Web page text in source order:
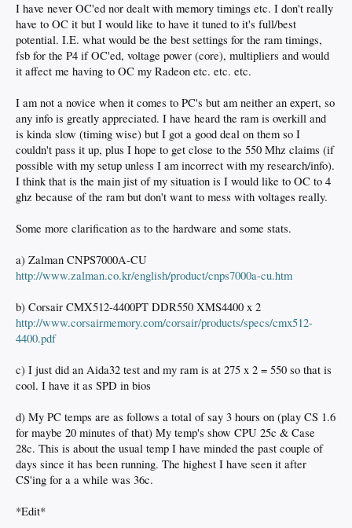
I have never OC'ed nor dealt with memory timings etc. I don't really
have to OC it but I would like to have it tuned to it's full/best
potential. I.E. what would be the best settings for the ram timings,
fsb for the P4 if OC'ed, voltage power (core), multipliers and would
it affect me having to OC my Radeon etc. etc. etc.
I am not a novice when it comes to PC's but am neither an expert, so
any info is greatly appreciated. I have heard the ram is overkill and
is kinda slow (timing wise) but I got a good deal on them so I
couldn't pass it up, plus I hope to get close to the 550 Mhz claims (if
possible with my setup unless I am incorrect with my research/info).
I think that is the main jist of my situation is I would like to OC to 4
ghz because of the ram but don't want to mess with voltages really.
Some more clarification as to the hardware and some stats.
a) Zalman CNPS7000A-CU
http://www.zalman.co.kr/english/product/cnps7000a-cu.htm
b) Corsair CMX512-4400PT DDR550 XMS4400 x 2
http://www.corsairmemory.com/corsair/products/specs/cmx512-
4400.pdf
c) I just did an Aida32 test and my ram is at 275 x 2 = 550 so that is
cool. I have it as SPD in bios
d) My PC temps are as follows a total of say 3 hours on (play CS 1.6
for maybe 20 minutes of that) My temp's show CPU 25c & Case
28c. This is about the usual temp I have minded the past couple of
days since it has been running. The highest I have seen it after
CS'ing for a a while was 36c.
*Edit*